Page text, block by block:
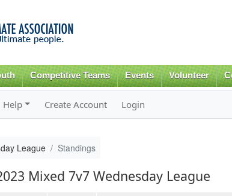
content
Competitive Teams Events Volunteer
Help Create Account Login
League Standings
Mixed 7v7 Wednesday League